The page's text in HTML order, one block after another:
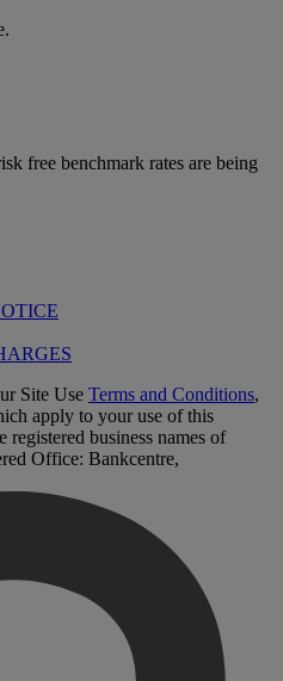
free benchmark rates are being
Site Use Terms and Conditions,
apply to your use of this
business names of
Office: Bankcentre,